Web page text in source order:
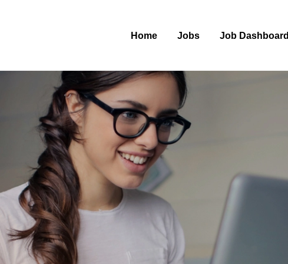
Home Jobs Job Dashboard